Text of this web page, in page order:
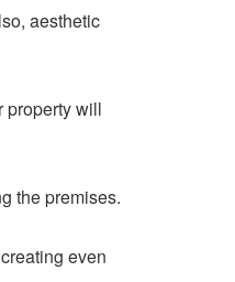
aesthetic
property will
the premises.
even